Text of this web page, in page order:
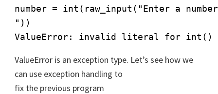
number = int(raw_input("Enter a
"))
ValueError: invalid literal for int()
ValueError is an exception type. Let’s see how we
can use exception handling to
fix the previous program